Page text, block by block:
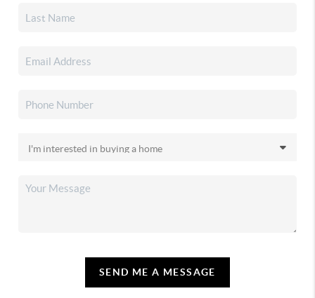
SEND ME A MESSAGE